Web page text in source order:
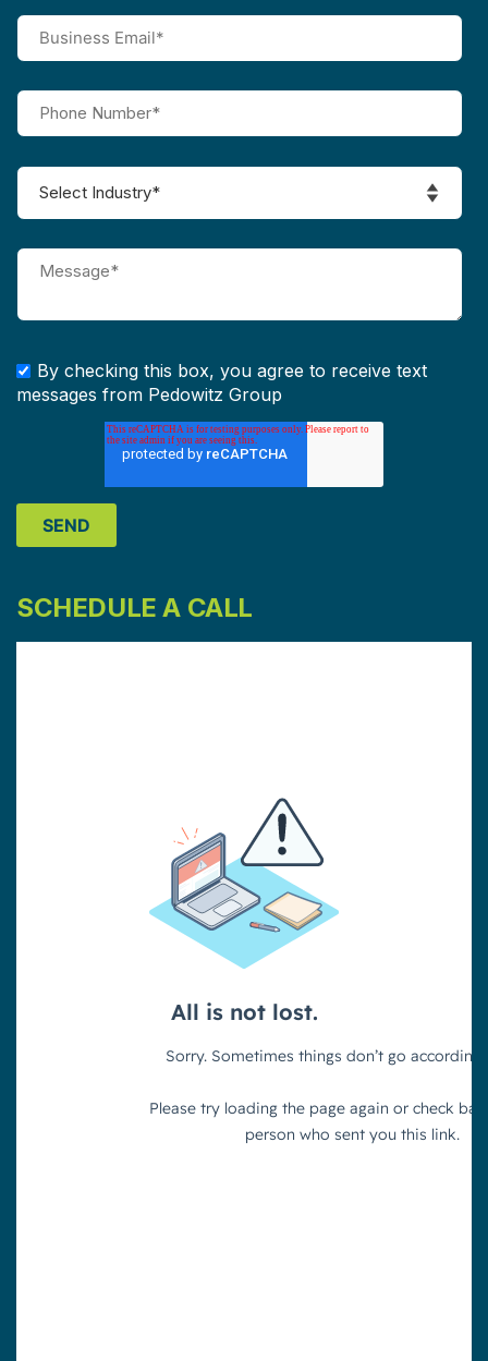
By checking this box, you agree to receive text
messages from Pedowitz Group
SCHEDULE A CALL